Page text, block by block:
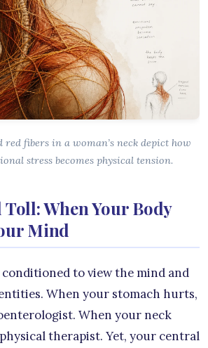
red fibers in a woman’s neck depict how
stress becomes physical tension.
When Your Body
Mind
to view the mind and
When your stomach hurts,
When your neck
therapist. Yet, your central